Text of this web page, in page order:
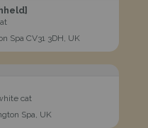
Spa CV31 3DH, UK
cat
Spa, UK